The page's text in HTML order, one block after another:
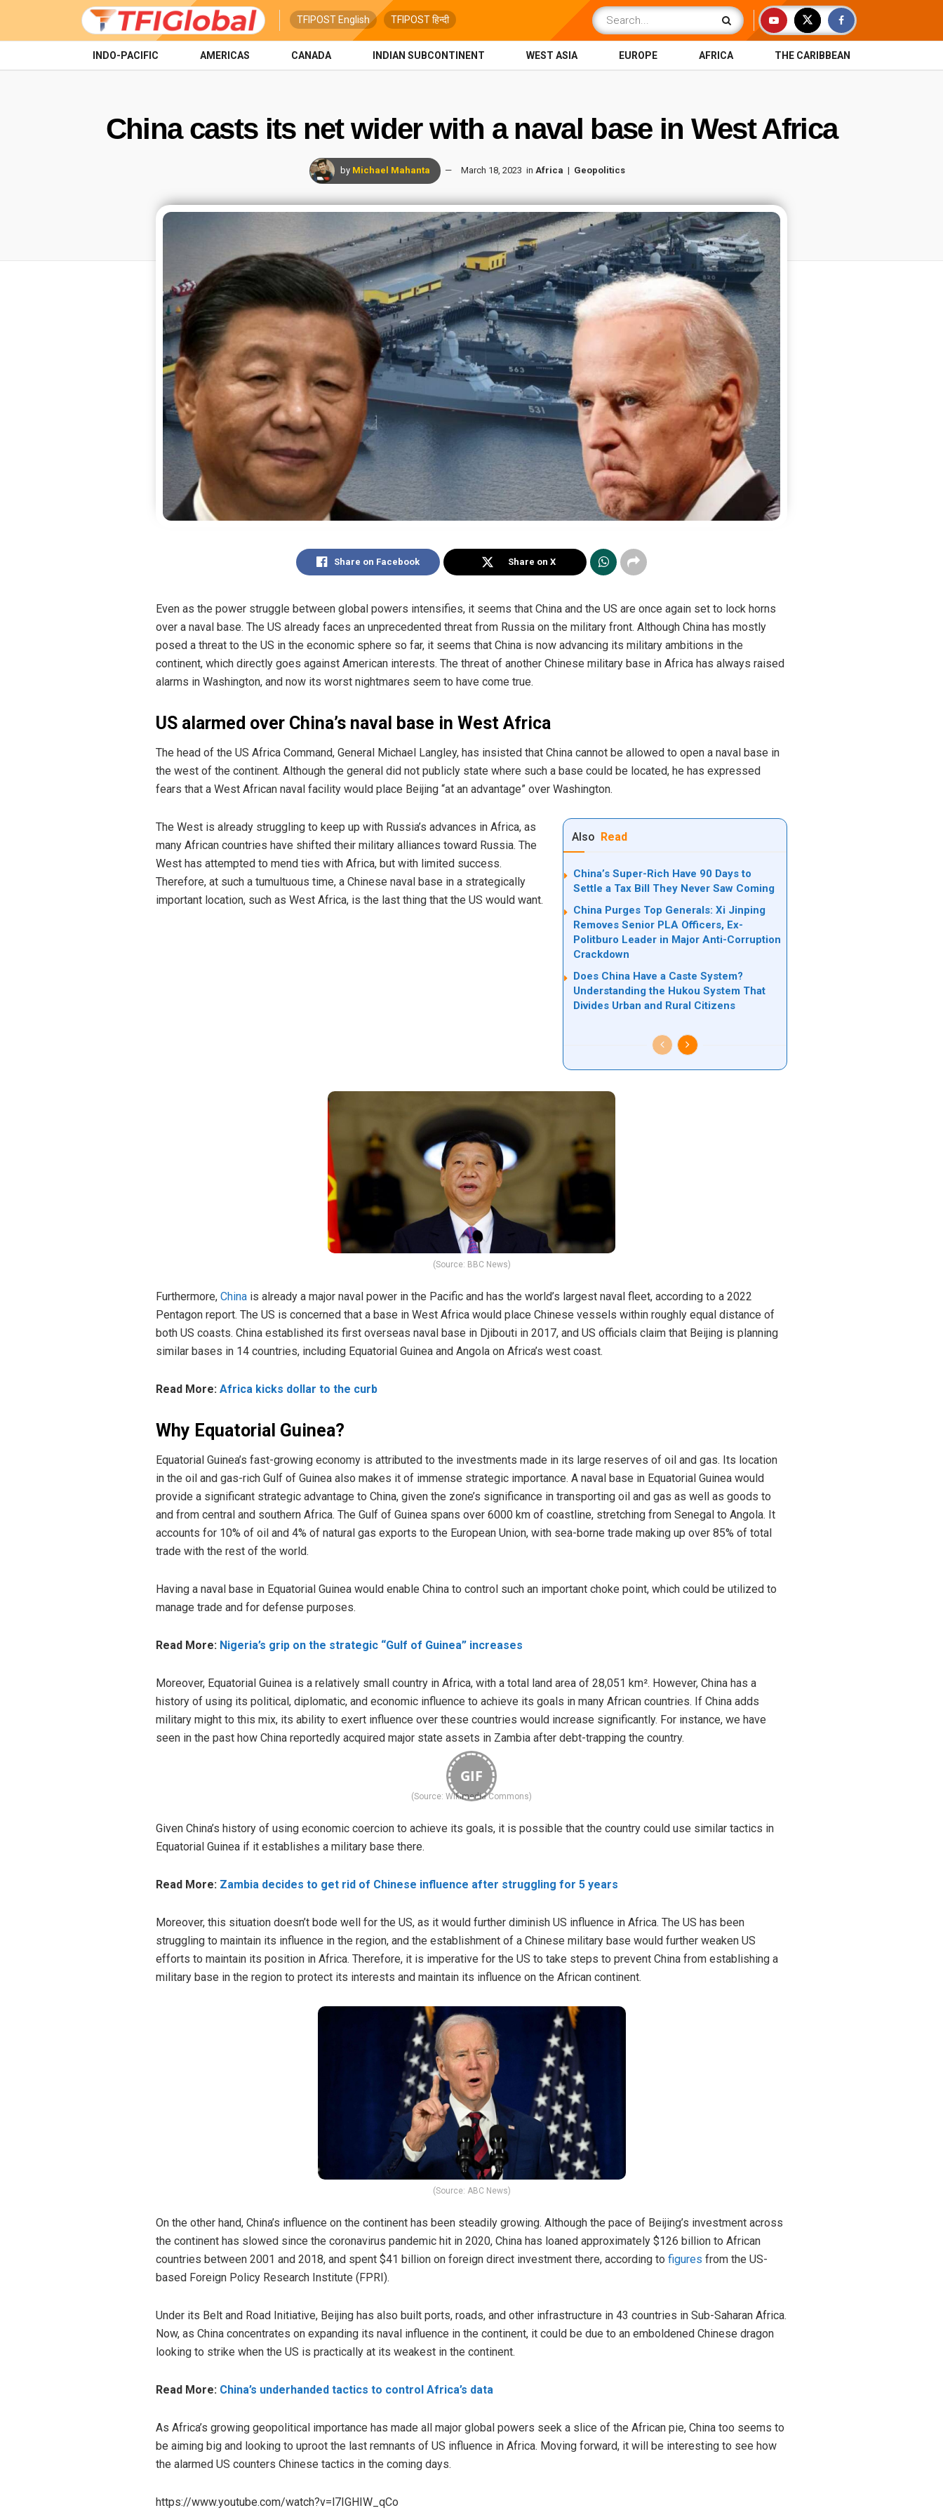
TFIPOST English TFIPOST हिन्दी
INDO-PACIFIC AMERICAS CANADA INDIAN SUBCONTINENT WEST ASIA EUROPE AFRICA THE CARIBBEAN
China casts its net wider with a naval base in West Africa
by Michael Mahanta March 18, 2023 in Africa Geopolitics
Share on Facebook Share on X
Even as the power struggle between global powers intensifies, it seems that China and the US are once again set to lock horns
over a naval base. The US already faces an unprecedented threat from Russia on the military front. Although China has mostly
posed a threat to the US in the economic sphere so far, it seems that China is now advancing its military ambitions in the
continent, which directly goes against American interests. The threat of another Chinese military base in Africa has always raised
alarms in Washington, and now its worst nightmares seem to have come true.
US alarmed over China’s naval base in West Africa
The head of the US Africa Command, General Michael Langley, has insisted that China cannot be allowed to open a naval base in
the west of the continent. Although the general did not publicly state where such a base could be located, he has expressed
fears that a West African naval facility would place Beijing “at an advantage” over Washington.
Also Read
China’s Super-Rich Have 90 Days to
Settle a Tax Bill They Never Saw Coming
China Purges Top Generals: Xi Jinping
Removes Senior PLA Officers, Ex-
Politburo Leader in Major Anti-Corruption
Crackdown
Does China Have a Caste System?
Understanding the Hukou System That
Divides Urban and Rural Citizens
The West is already struggling to keep up with Russia’s advances in Africa, as
many African countries have shifted their military alliances toward Russia. The
West has attempted to mend ties with Africa, but with limited success.
Therefore, at such a tumultuous time, a Chinese naval base in a strategically
important location, such as West Africa, is the last thing that the US would want.
(Source: BBC News)
Furthermore, China is already a major naval power in the Pacific and has the world’s largest naval fleet, according to a 2022
Pentagon report. The US is concerned that a base in West Africa would place Chinese vessels within roughly equal distance of
both US coasts. China established its first overseas naval base in Djibouti in 2017, and US officials claim that Beijing is planning
similar bases in 14 countries, including Equatorial Guinea and Angola on Africa’s west coast.
Read More: Africa kicks dollar to the curb
Why Equatorial Guinea?
Equatorial Guinea’s fast-growing economy is attributed to the investments made in its large reserves of oil and gas. Its location
in the oil and gas-rich Gulf of Guinea also makes it of immense strategic importance. A naval base in Equatorial Guinea would
provide a significant strategic advantage to China, given the zone’s significance in transporting oil and gas as well as goods to
and from central and southern Africa. The Gulf of Guinea spans over 6000 km of coastline, stretching from Senegal to Angola. It
accounts for 10% of oil and 4% of natural gas exports to the European Union, with sea-borne trade making up over 85% of total
trade with the rest of the world.
Having a naval base in Equatorial Guinea would enable China to control such an important choke point, which could be utilized to
manage trade and for defense purposes.
Read More: Nigeria’s grip on the strategic “Gulf of Guinea” increases
Moreover, Equatorial Guinea is a relatively small country in Africa, with a total land area of 28,051 km². However, China has a
history of using its political, diplomatic, and economic influence to achieve its goals in many African countries. If China adds
military might to this mix, its ability to exert influence over these countries would increase significantly. For instance, we have
seen in the past how China reportedly acquired major state assets in Zambia after debt-trapping the country.
GIF
(Source: Wikimedia Commons)
Given China’s history of using economic coercion to achieve its goals, it is possible that the country could use similar tactics in
Equatorial Guinea if it establishes a military base there.
Read More: Zambia decides to get rid of Chinese influence after struggling for 5 years
Moreover, this situation doesn’t bode well for the US, as it would further diminish US influence in Africa. The US has been
struggling to maintain its influence in the region, and the establishment of a Chinese military base would further weaken US
efforts to maintain its position in Africa. Therefore, it is imperative for the US to take steps to prevent China from establishing a
military base in the region to protect its interests and maintain its influence on the African continent.
(Source: ABC News)
On the other hand, China’s influence on the continent has been steadily growing. Although the pace of Beijing’s investment across
the continent has slowed since the coronavirus pandemic hit in 2020, China has loaned approximately $126 billion to African
countries between 2001 and 2018, and spent $41 billion on foreign direct investment there, according to figures from the US-
based Foreign Policy Research Institute (FPRI).
Under its Belt and Road Initiative, Beijing has also built ports, roads, and other infrastructure in 43 countries in Sub-Saharan Africa.
Now, as China concentrates on expanding its naval influence in the continent, it could be due to an emboldened Chinese dragon
looking to strike when the US is practically at its weakest in the continent.
Read More: China’s underhanded tactics to control Africa’s data
As Africa’s growing geopolitical importance has made all major global powers seek a slice of the African pie, China too seems to
be aiming big and looking to uproot the last remnants of US influence in Africa. Moving forward, it will be interesting to see how
the alarmed US counters Chinese tactics in the coming days.
https://www.youtube.com/watch?v=l7IGHIW_qCo